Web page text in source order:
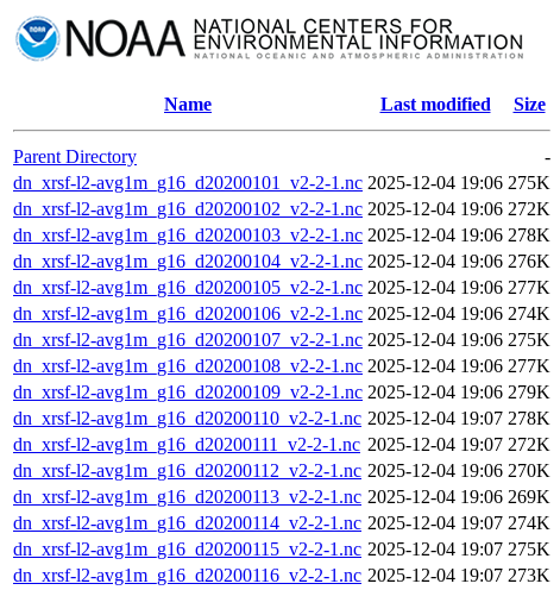
Name Last modified Size
Parent Directory
-
dn_xrsf-l2-avg1m_g16_d20200101_v2-2-1.nc 2025-12-04 19:06 275K
dn_xrsf-l2-avg1m_g16_d20200102_v2-2-1.nc 2025-12-04 19:06 272K
dn_xrsf-l2-avg1m_g16_d20200103_v2-2-1.nc 2025-12-04 19:06 278K
dn_xrsf-l2-avg1m_g16_d20200104_v2-2-1.nc 2025-12-04 19:06 276K
dn_xrsf-l2-avg1m_g16_d20200105_v2-2-1.nc 2025-12-04 19:06 277K
dn_xrsf-l2-avg1m_g16_d20200106_v2-2-1.nc 2025-12-04 19:06 274K
dn_xrsf-l2-avg1m_g16_d20200107_v2-2-1.nc 2025-12-04 19:06 275K
dn_xrsf-l2-avg1m_g16_d20200108_v2-2-1.nc 2025-12-04 19:06 277K
dn_xrsf-l2-avg1m_g16_d20200109_v2-2-1.nc 2025-12-04 19:06 279K
dn_xrsf-l2-avg1m_g16_d20200110_v2-2-1.nc 2025-12-04 19:07 278K
dn_xrsf-l2-avg1m_g16_d20200111_v2-2-1.nc 2025-12-04 19:07 272K
dn_xrsf-l2-avg1m_g16_d20200112_v2-2-1.nc 2025-12-04 19:06 270K
dn_xrsf-l2-avg1m_g16_d20200113_v2-2-1.nc 2025-12-04 19:06 269K
dn_xrsf-l2-avg1m_g16_d20200114_v2-2-1.nc 2025-12-04 19:07 274K
dn_xrsf-l2-avg1m_g16_d20200115_v2-2-1.nc 2025-12-04 19:07 275K
dn_xrsf-l2-avg1m_g16_d20200116_v2-2-1.nc 2025-12-04 19:07 273K